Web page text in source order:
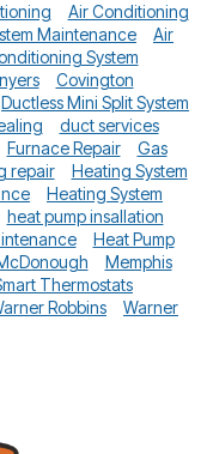
Air Conditioning
Maintenance
Air
System
Covington
Ductless Mini Split System
duct services
Furnace Repair
Gas
repair
Heating System
Heating System
heat pump insallation
Heat Pump
Memphis
Thermostats
Robbins
Warner